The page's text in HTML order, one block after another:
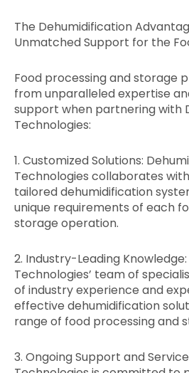
The Dehumidification
Unmatched Support for the
Food processing and storage
from unparalleled expertise
support when partnering with
Technologies:
1. Customized Solutions:
Technologies collaborates
tailored dehumidification
unique requirements of each
storage operation.
2. Industry-Leading
Technologies’ team of
of industry experience and
effective dehumidification
range of food processing and
3. Ongoing Support and